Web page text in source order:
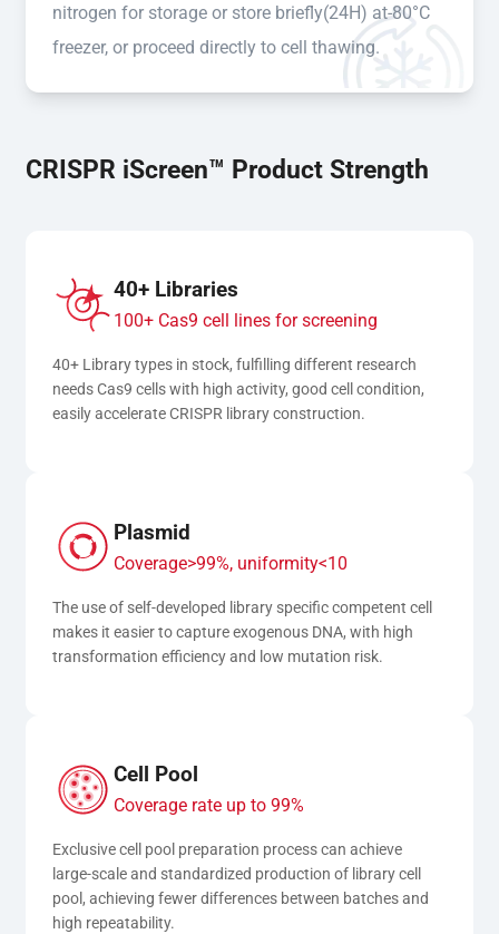
nitrogen for storage or store briefly(24H) at-80°C
freezer, or proceed directly to cell thawing.
CRISPR iScreen™ Product Strength
40+ Libraries
100+ Cas9 cell lines for screening
40+ Library types in stock, fulfilling different research
needs Cas9 cells with high activity, good cell condition,
easily accelerate CRISPR library construction.
Plasmid
Coverage>99%, uniformity<10
The use of self-developed library specific competent cell
makes it easier to capture exogenous DNA, with high
transformation efficiency and low mutation risk.
Cell Pool
Coverage rate up to 99%
Exclusive cell pool preparation process can achieve
large-scale and standardized production of library cell
pool, achieving fewer differences between batches and
high repeatability.